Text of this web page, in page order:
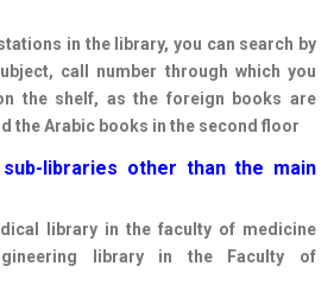
in the library, you can search by
call number through which you
the shelf, as the foreign books are
the Arabic books in the second floor
libraries other than the main
library in the faculty of medicine
library in the Faculty of